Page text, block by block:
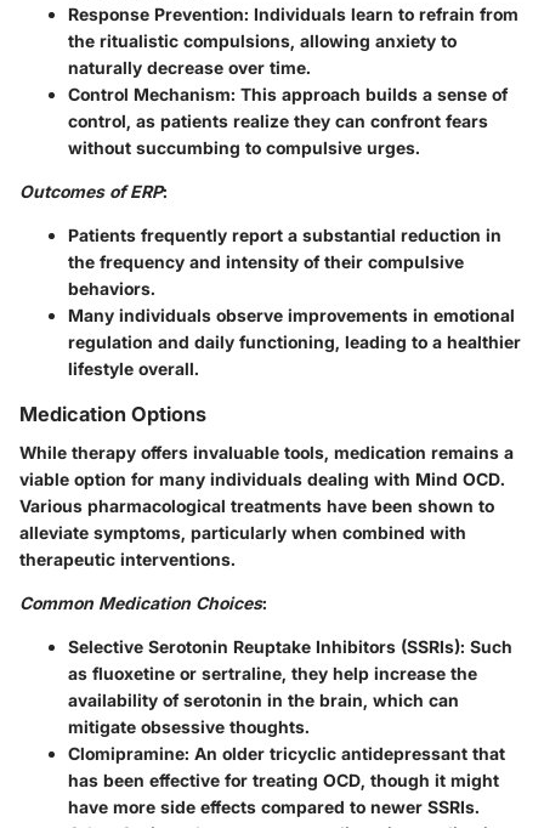
Response Prevention: Individuals learn to refrain from
the ritualistic compulsions, allowing anxiety to
naturally decrease over time.
Control Mechanism: This approach builds a sense of
control, as patients realize they can confront fears
without succumbing to compulsive urges.
Outcomes of ERP:
Patients frequently report a substantial reduction in
the frequency and intensity of their compulsive
behaviors.
Many individuals observe improvements in emotional
regulation and daily functioning, leading to a healthier
lifestyle overall.
Medication Options
While therapy offers invaluable tools, medication remains a
viable option for many individuals dealing with Mind OCD.
Various pharmacological treatments have been shown to
alleviate symptoms, particularly when combined with
therapeutic interventions.
Common Medication Choices:
Selective Serotonin Reuptake Inhibitors (SSRIs): Such
as fluoxetine or sertraline, they help increase the
availability of serotonin in the brain, which can
mitigate obsessive thoughts.
Clomipramine: An older tricyclic antidepressant that
has been effective for treating OCD, though it might
have more side effects compared to newer SSRIs.